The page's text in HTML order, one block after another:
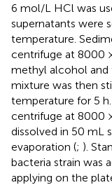
6 mol/L HCl was
supernatants were
temperature.
centrifuge at 8000
methyl alcohol and
mixture was then
temperature for 5
centrifuge at 8000
dissolved in 50 mL
evaporation (; ).
bacteria strain was
applying on the